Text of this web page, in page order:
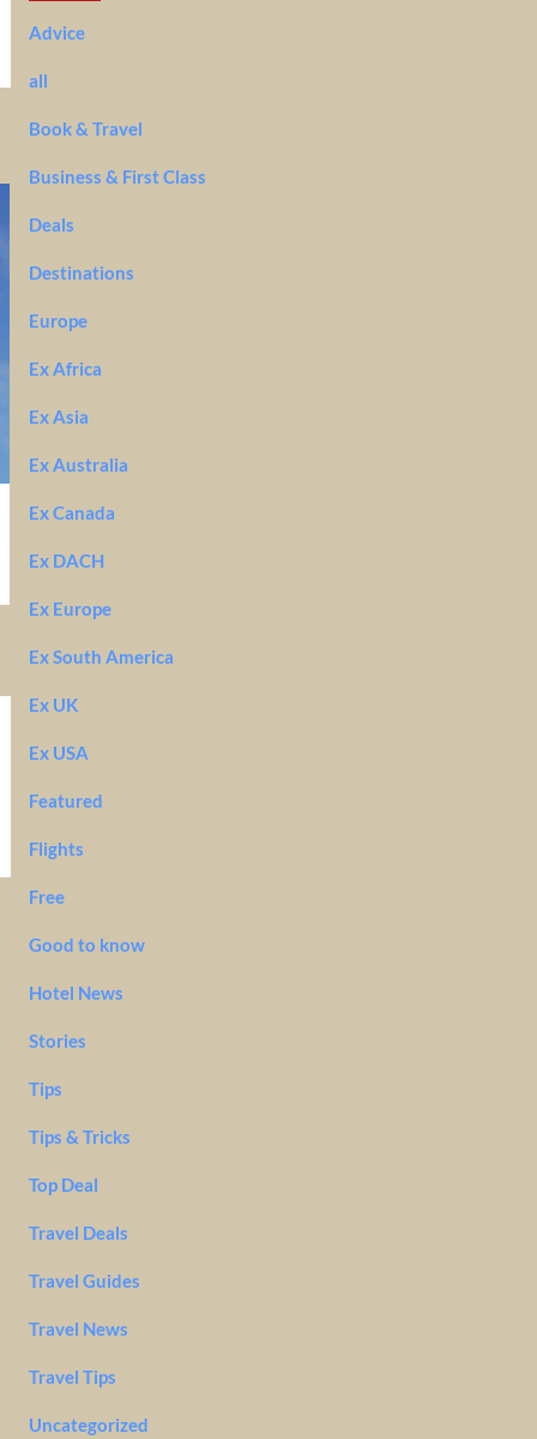
Advice
all
Book & Travel
Business & First Class
Deals
Destinations
Europe
Ex Africa
Ex Asia
Ex Australia
Ex Canada
Ex DACH
Ex Europe
Ex South America
Ex UK
Ex USA
Featured
Flights
Free
Good to know
Hotel News
Stories
Tips
Tips & Tricks
Top Deal
Travel Deals
Travel Guides
Travel News
Travel Tips
Uncategorized